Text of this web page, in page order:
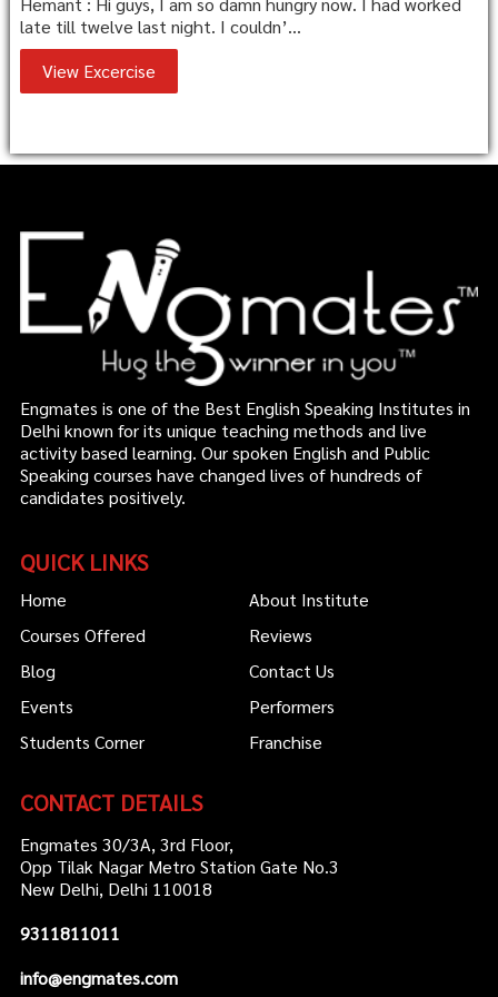
late till twelve last night. I couldn’...
View Excercise
Engmates is one of the Best English Speaking Institutes in
Delhi known for its unique teaching methods and live
activity based learning. Our spoken English and Public
Speaking courses have changed lives of hundreds of
candidates positively.
QUICK LINKS
Home
About Institute
Courses Offered
Reviews
Blog
Contact Us
Events
Performers
Students Corner
Franchise
CONTACT DETAILS
Engmates 30/3A, 3rd Floor,
Opp Tilak Nagar Metro Station Gate No.3
New Delhi, Delhi 110018
9311811011
info@engmates.com